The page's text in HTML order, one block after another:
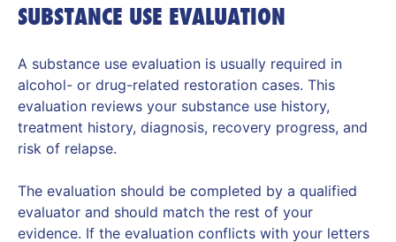
SUBSTANCE USE EVALUATION
A substance use evaluation is usually required in
alcohol- or drug-related restoration cases. This
evaluation reviews your substance use history,
treatment history, diagnosis, recovery progress, and
risk of relapse.
The evaluation should be completed by a qualified
evaluator and should match the rest of your
evidence. If the evaluation conflicts with your letters